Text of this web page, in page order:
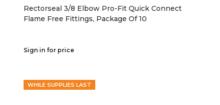
Rectorseal 3/8 Elbow Pro-Fit Quick Connect
Flame Free Fittings, Package Of 10
Sign in for price
WHILE SUPPLIES LAST